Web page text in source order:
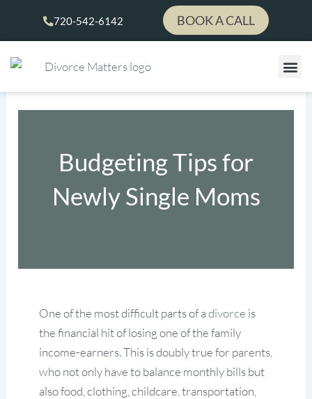
720-542-6142 BOOK A CALL
Budgeting Tips for
Newly Single Moms
One of the most difficult parts of adivorce is
the financial hit of losing one of the family
income-earners. This is doubly true for parents,
who not only have to balance monthly bills but
also food, clothing, childcare, transportation,